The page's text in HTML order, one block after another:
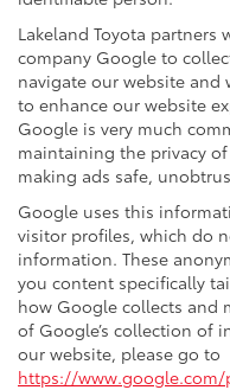
Lakeland Toyota
company Google to
navigate our website and
to enhance our website
Google is very much
maintaining the privacy
making ads safe,
Google uses this
visitor profiles, which do
information. These
you content specifically
how Google collects and
of Google’s collection of
our website, please go to
https://